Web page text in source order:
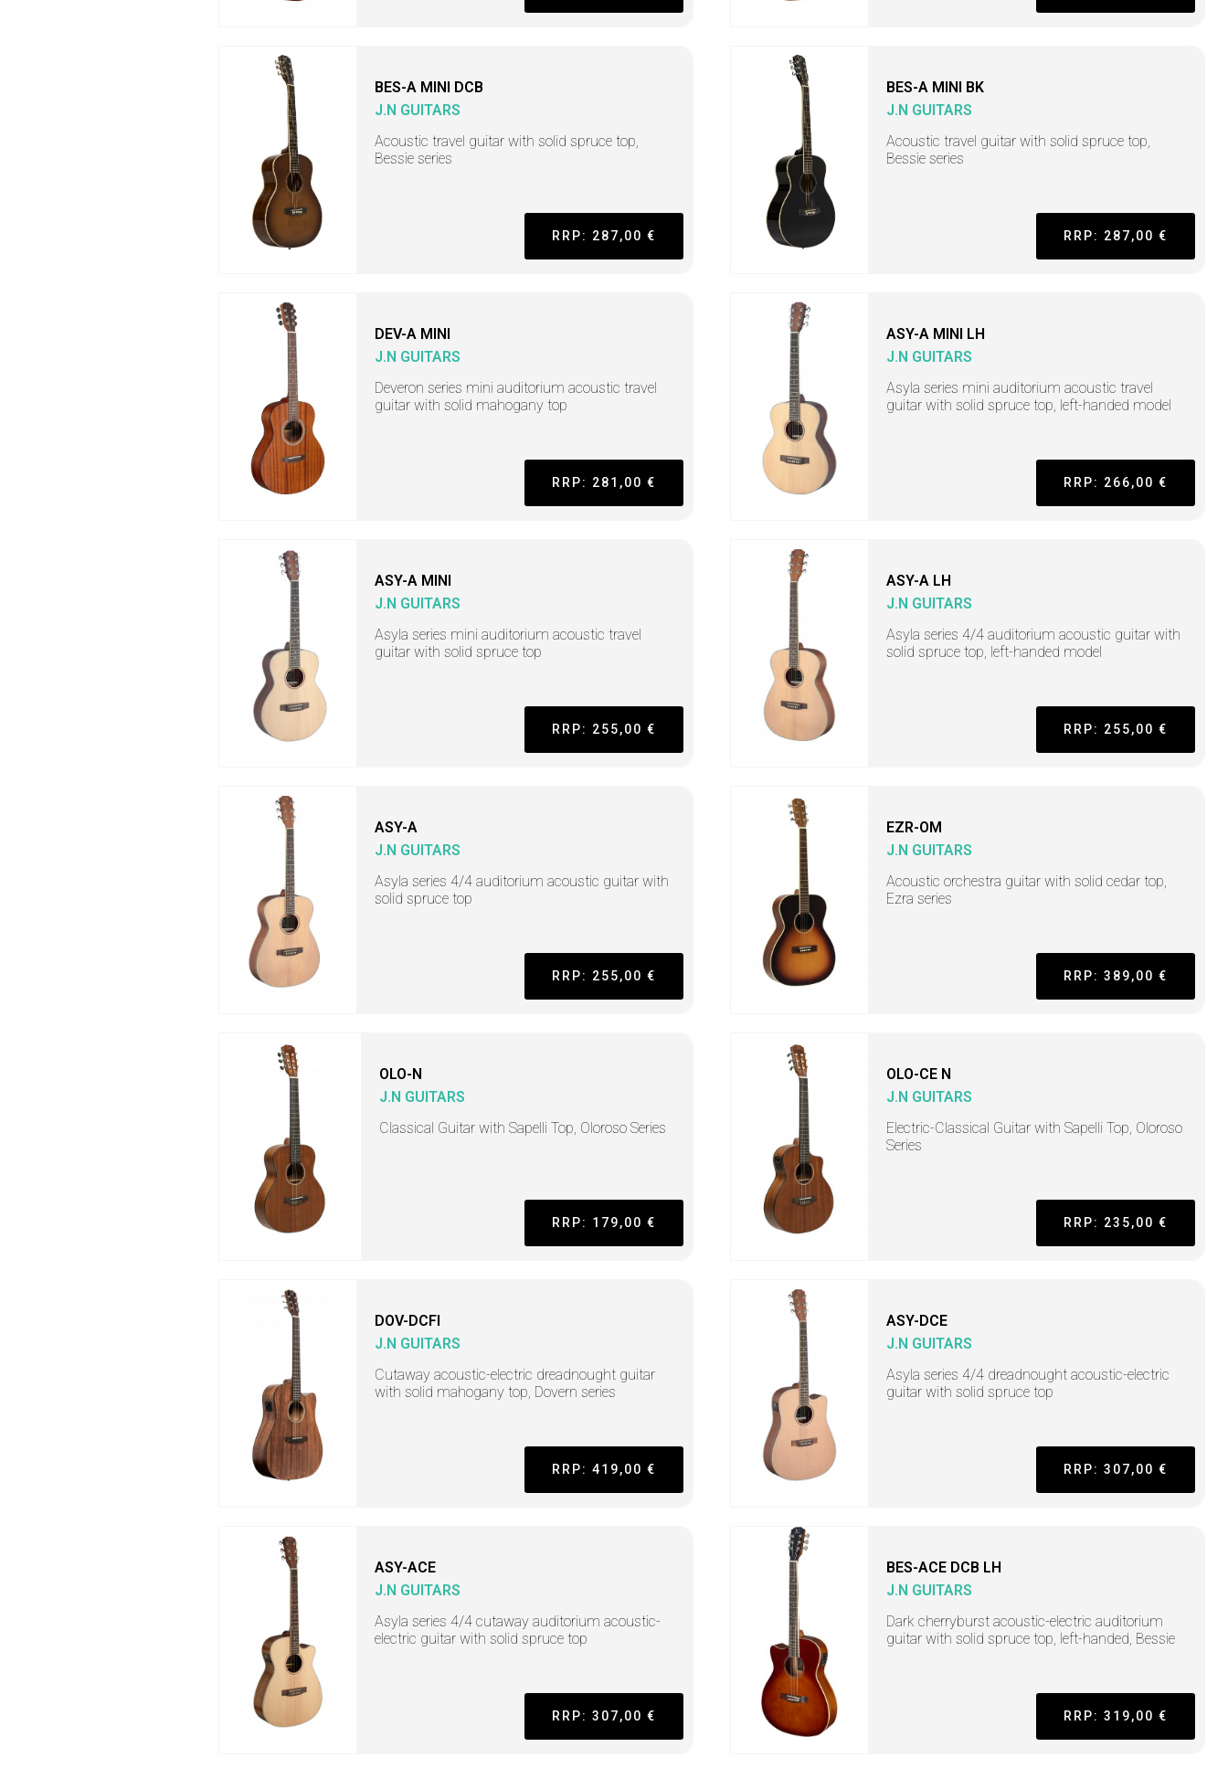
BES-A MINI DCB
J.N GUITARS
Acoustic travel guitar with solid spruce top,
Bessie series
RRP: 287,00 €
BES-A MINI BK
J.N GUITARS
Acoustic travel guitar with solid spruce top,
Bessie series
RRP: 287,00 €
DEV-A MINI
J.N GUITARS
Deveron series mini auditorium acoustic travel
guitar with solid mahogany top
RRP: 281,00 €
ASY-A MINI LH
J.N GUITARS
Asyla series mini auditorium acoustic travel
guitar with solid spruce top, left-handed model
RRP: 266,00 €
ASY-A MINI
J.N GUITARS
Asyla series mini auditorium acoustic travel
guitar with solid spruce top
RRP: 255,00 €
ASY-A LH
J.N GUITARS
Asyla series 4/4 auditorium acoustic guitar with
solid spruce top, left-handed model
RRP: 255,00 €
ASY-A
J.N GUITARS
Asyla series 4/4 auditorium acoustic guitar with
solid spruce top
RRP: 255,00 €
EZR-OM
J.N GUITARS
Acoustic orchestra guitar with solid cedar top,
Ezra series
RRP: 389,00 €
OLO-N
J.N GUITARS
Classical Guitar with Sapelli Top, Oloroso Series
RRP: 179,00 €
OLO-CE N
J.N GUITARS
Electric-Classical Guitar with Sapelli Top, Oloroso
Series
RRP: 235,00 €
DOV-DCFI
J.N GUITARS
Cutaway acoustic-electric dreadnought guitar
with solid mahogany top, Dovern series
RRP: 419,00 €
ASY-DCE
J.N GUITARS
Asyla series 4/4 dreadnought acoustic-electric
guitar with solid spruce top
RRP: 307,00 €
ASY-ACE
J.N GUITARS
Asyla series 4/4 cutaway auditorium acoustic-
electric guitar with solid spruce top
RRP: 307,00 €
BES-ACE DCB LH
J.N GUITARS
Dark cherryburst acoustic-electric auditorium
guitar with solid spruce top, left-handed, Bessie
RRP: 319,00 €